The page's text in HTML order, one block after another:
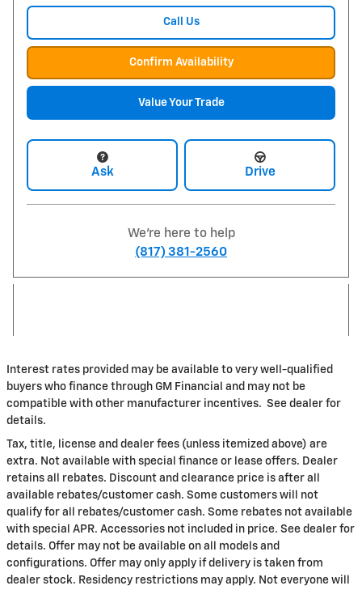
Call Us
Confirm Availability
Value Your Trade
Ask Drive
We're here to help
(817) 381-2560
Interest rates provided may be available to very well-qualified
buyers who finance through GM Financial and may not be
compatible with other manufacturer incentives. See dealer for
details.
Tax, title, license and dealer fees (unless itemized above) are
extra. Not available with special finance or lease offers. Dealer
retains all rebates. Discount and clearance price is after all
available rebates/customer cash. Some customers will not
qualify for all rebates/customer cash. Some rebates not available
with special APR. Accessories not included in price. See dealer for
details. Offer may not be available on all models and
configurations. Offer may only apply if delivery is taken from
dealer stock. Residency restrictions may apply. Not everyone will